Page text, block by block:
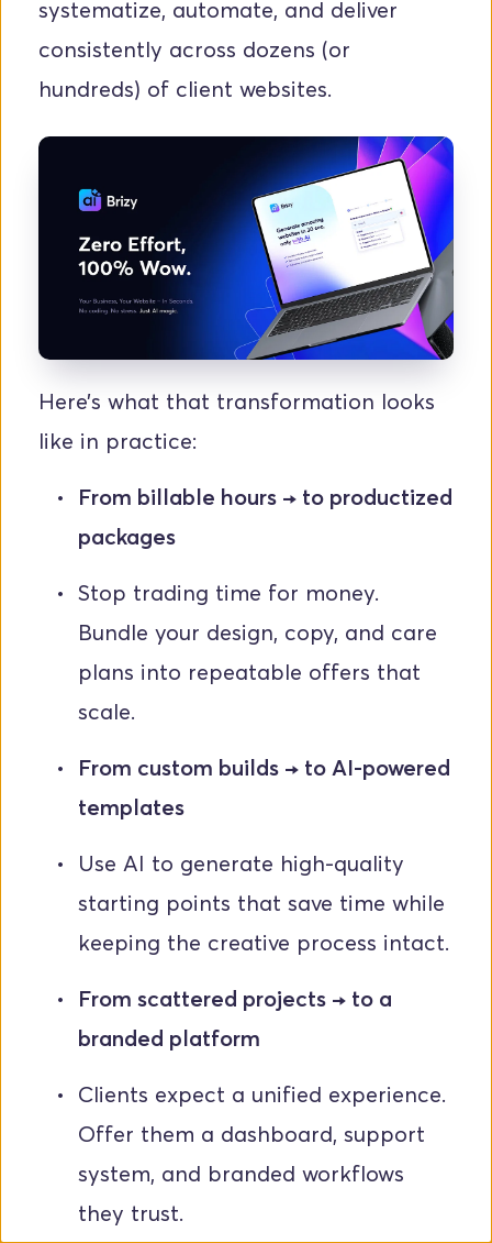
systematize, automate, and deliver
consistently across dozens (or
hundreds) of client websites.
Here’s what that transformation looks
like in practice:
From billable hours → to productized
packages
Stop trading time for money.
Bundle your design, copy, and care
plans into repeatable offers that
scale.
From custom builds → to AI-powered
templates
Use AI to generate high-quality
starting points that save time while
keeping the creative process intact.
From scattered projects → to a
branded platform
Clients expect a unified experience.
Offer them a dashboard, support
system, and branded workflows
they trust.